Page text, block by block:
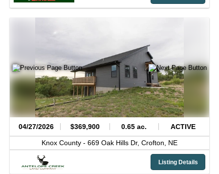
04/27/2026 $369,900 0.65 ac. ACTIVE
Knox County - 669 Oak Hills Dr, Crofton, NE
Listing Details